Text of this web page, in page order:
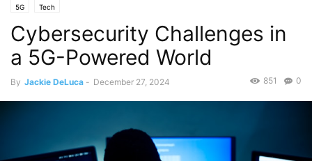
5G Tech
Cybersecurity Challenges in
a 5G-Powered World
By Jackie DeLuca - December 27, 2024 0
851